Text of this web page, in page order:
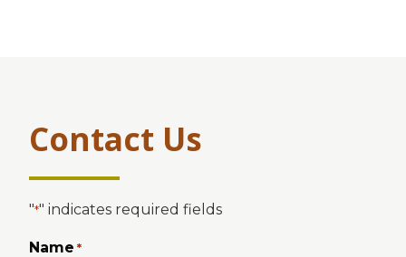
Contact Us
"*" indicates required fields
Name *